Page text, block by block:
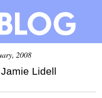
2008
Lidell